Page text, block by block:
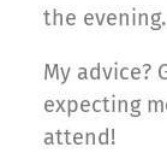
the evening.
My advice?
expecting
attend!